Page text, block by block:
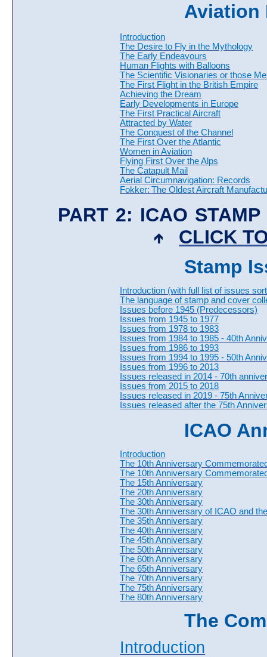
Aviation
Introduction
The Desire to Fly in the Mythology
The Early Endeavours
Human Flights with Balloons
The Scientific Visionaries or those
The First Flight in the British Empire
Achieving the Dream
Early Developments in Europe
The First Practical Aircraft
Attracted by Water
The Conquest of the Channel
The First Over the Atlantic
Women in Aviation
Flying First Over the Alps
The Catapult Mail
Aerial Circumnavigation: Records
Fokker: The Oldest Aircraft
PART 2: ICAO
CLICK
Stamp
Introduction (with full list of issues
The language of stamp and cover
Issues before 1945 (Predecessors)
Issues from 1945 to 1977
Issues from 1978 to 1983
Issues from 1984 to 1985 - 40th
Issues from 1986 to 1993
Issues from 1994 to 1995 - 50th
Issues from 1996 to 2013
Issues released in 2014 - 70th
Issues from 2015 to 2018
Issues released in 2019 - 75th
Issues released after the 75th
ICAO
Introduction
The 10th Anniversary
The 10th Anniversary
The 15th Anniversary
The 20th Anniversary
The 30th Anniversary
The 30th Anniversary of ICAO and
The 35th Anniversary
The 40th Anniversary
The 45th Anniversary
The 50th Anniversary
The 60th Anniversary
The 65th Anniversary
The 70th Anniversary
The 75th Anniversary
The 80th Anniversary
The
Introduction